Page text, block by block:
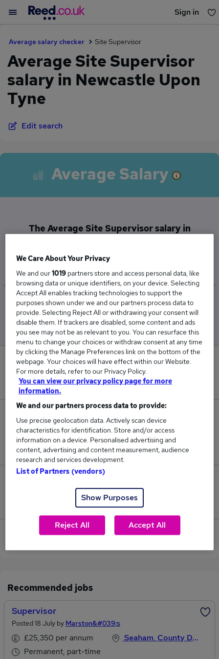
Sign in
Average salary checker Site Supervisor
Average Site Supervisor
salary in Newcastle Upon
Tyne
Edit search
Average Salary
The Average Site Supervisor salary in
£60,000
Low
£60,000
High
£60,000
0
New jobs added in the last day.
12
Jobs in Reed.co.uk, ranging from £60,000 to
£60,000.
Jobs that pay more than the average (£60,000).
View current Site Supervisor jobs in Newcastle
Recommended jobs
Supervisor
Posted 18 July by Marston&#039;s
£25,350 per annum
Permanent, part-time
Seaham, County Durham
We Care About Your Privacy
We and our1019 partners store and access personal data, like
browsing data or unique identifiers, on your device. Selecting
Accept All enables tracking technologies to support the
purposes shown under we and our partners process data to
provide. Selecting Reject All or withdrawing your consent will
disable them. If trackers are disabled, some content and ads
you see may not be as relevant to you. You can resurface this
menu to change your choices or withdraw consent at any time
by clicking the Manage Preferences link on the bottom of the
webpage. Your choices will have effect within our Website.
For more details, refer to our Privacy Policy.
You can view our privacy policy page for more
information.
We and our partners process data to provide:
Use precise geolocation data. Actively scan device
characteristics for identification. Store and/or access
information on a device. Personalised advertising and
content, advertising and content measurement, audience
research and services development.
List of Partners (vendors)
Show Purposes
Reject All Accept All